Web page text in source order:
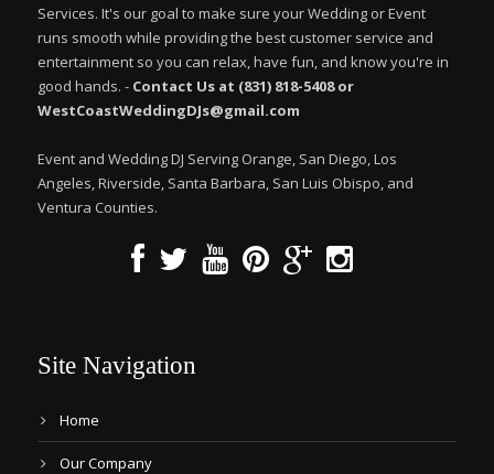
Services. It's our goal to make sure your Wedding or Event
runs smooth while providing the best customer service and
entertainment so you can relax, have fun, and know you're in
good hands. - Contact Us at (831) 818-5408 or
WestCoastWeddingDJs@gmail.com
Event and Wedding DJ Serving Orange, San Diego, Los
Angeles, Riverside, Santa Barbara, San Luis Obispo, and
Ventura Counties.
Site Navigation
Home
Our Company